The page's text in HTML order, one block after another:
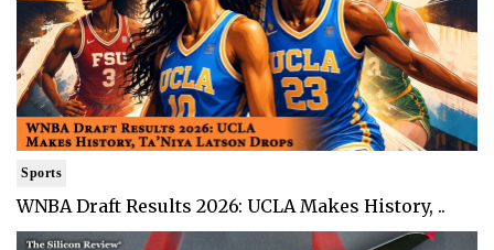
Sports
WNBA Draft Results 2026: UCLA Makes History, ..